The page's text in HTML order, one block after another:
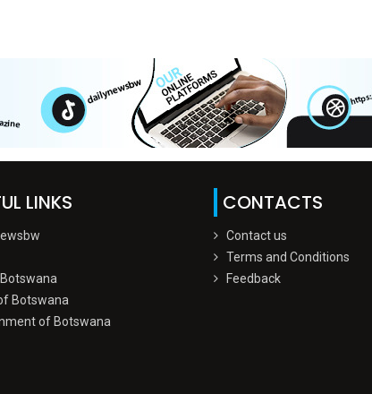
LINKS
Botswana
of Botswana
CONTACTS
Contact us
Terms and Conditions
Feedback